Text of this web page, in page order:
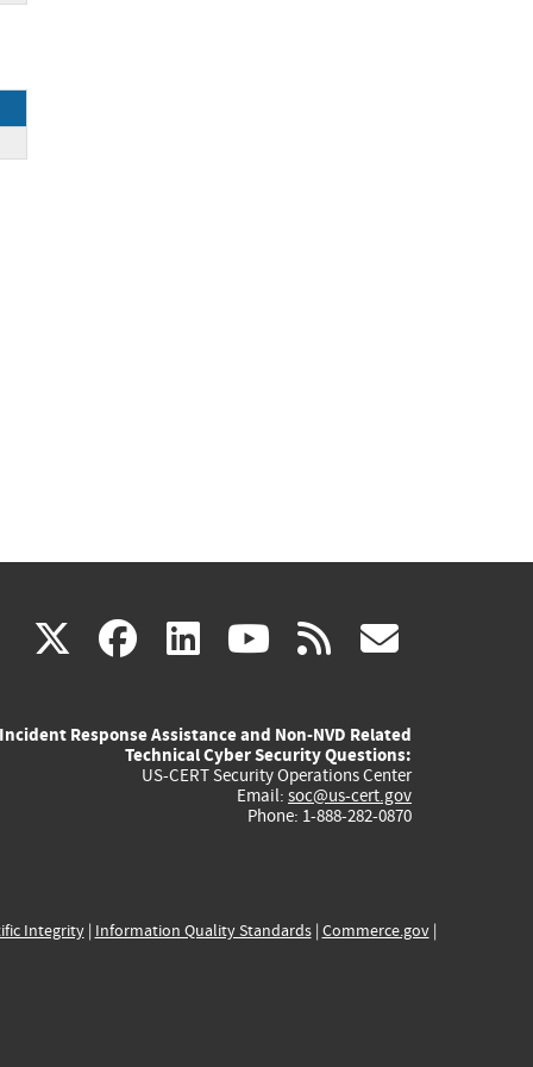
X(link
external)
facebook
(link
external)
linkedin
(link
external)
youtube
(link
external)
rss
Incident Response Assistance and Non-NVD Related
Technical Cyber Security Questions:
US-CERT Security Operations Center
Email: soc@us-cert.gov
Phone: 1-888-282-0870
Integrity| Information Quality Standards| Commerce.gov|